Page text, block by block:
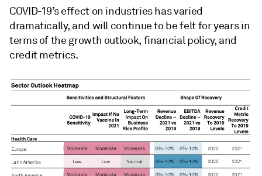
COVID-19’s effect on industries has varied
dramatically, and will continue to be felt for years in
terms of the growth outlook, financial policy, and
credit metrics.